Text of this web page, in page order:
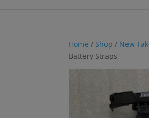
Home / Shop / New
Battery Straps